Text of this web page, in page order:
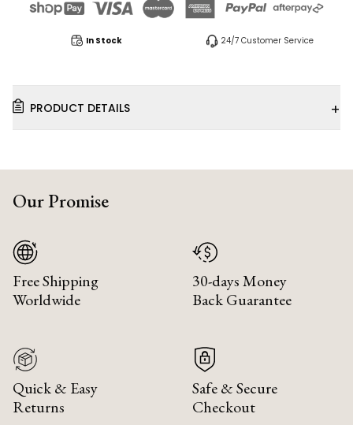
In Stock 24/7 Customer Service
PRODUCT DETAILS +
Our Promise
Free Shipping
Worldwide
30-days Money
Back Guarantee
Quick & Easy
Returns
Safe & Secure
Checkout